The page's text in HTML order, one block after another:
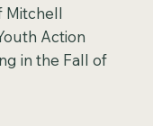
Mitchell
Action
in the Fall of